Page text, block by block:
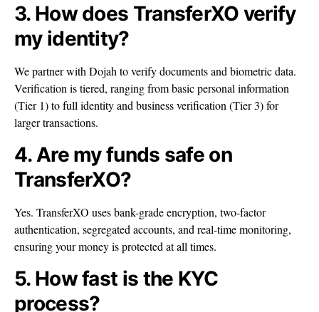
3. How does TransferXO verify
my identity?
We partner with Dojah to verify documents and biometric data.
Verification is tiered, ranging from basic personal information
(Tier 1) to full identity and business verification (Tier 3) for
larger transactions.
4. Are my funds safe on
TransferXO?
Yes. TransferXO uses bank-grade encryption, two-factor
authentication, segregated accounts, and real-time monitoring,
ensuring your money is protected at all times.
5. How fast is the KYC
process?